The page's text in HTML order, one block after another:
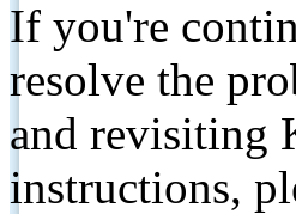
If you're
resolve the
and revisiting
instructions,